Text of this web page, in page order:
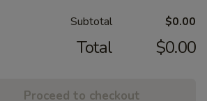
Subtotal $0.00
Total $0.00
Proceed to checkout